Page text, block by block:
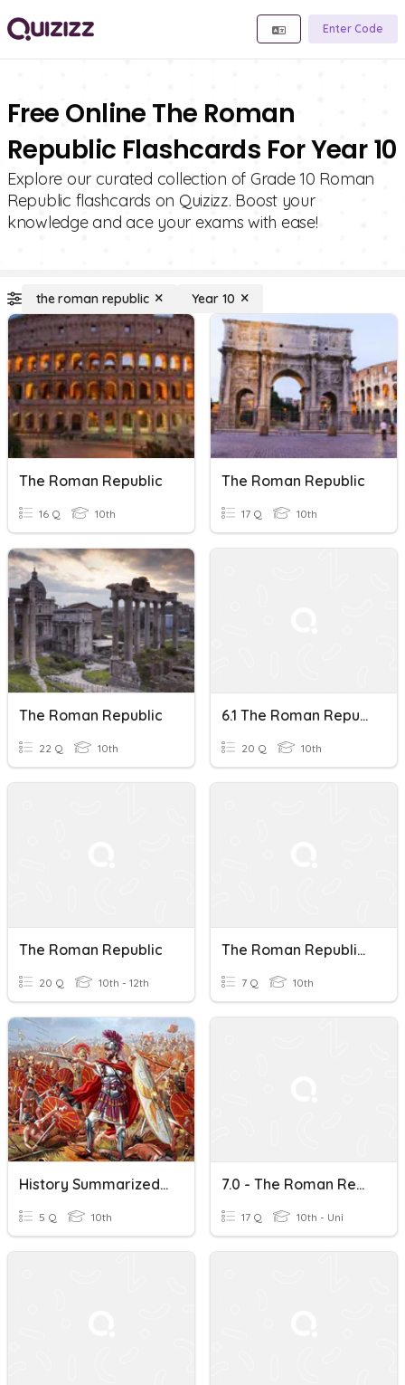
Enter Code
Free Online The Roman
Republic Flashcards For Year 10
Explore our curated collection of Grade 10 Roman
Republic flashcards on Quizizz. Boost your
knowledge and ace your exams with ease!
the roman republic Year 10
The Roman Republic
16 Q 10th
The Roman Republic
17 Q 10th
The Roman Republic
22 Q 10th
6.1 The Roman Republic
20 Q 10th
The Roman Republic
20 Q 10th - 12th
The Roman Republic Vocabulary
7 Q 10th
History Summarized: The Roman Republic After 6:30
5 Q 10th
7.0 - The Roman Republic And Medieval England
17 Q 10th - Uni